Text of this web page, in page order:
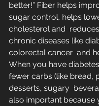
better!” Fiber helps
sugar control, helps
cholesterol and
chronic diseases like
colorectal cancer  and
When you have
fewer carbs (like bread,
desserts, sugary
also important because